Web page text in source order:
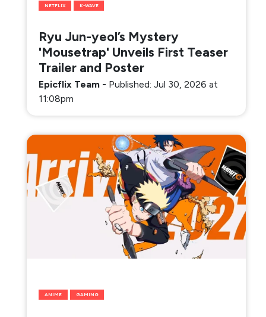
NETFLIX K-WAVE
Ryu Jun-yeol’s Mystery
'Mousetrap' Unveils First Teaser
Trailer and Poster
Epicflix Team - Published: Jul 30, 2026 at
11:08pm
ANIME GAMING